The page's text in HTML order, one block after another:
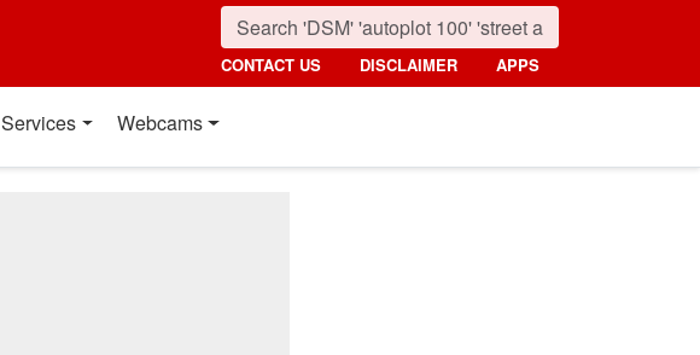
CONTACT US DISCLAIMER APPS
Services Webcams